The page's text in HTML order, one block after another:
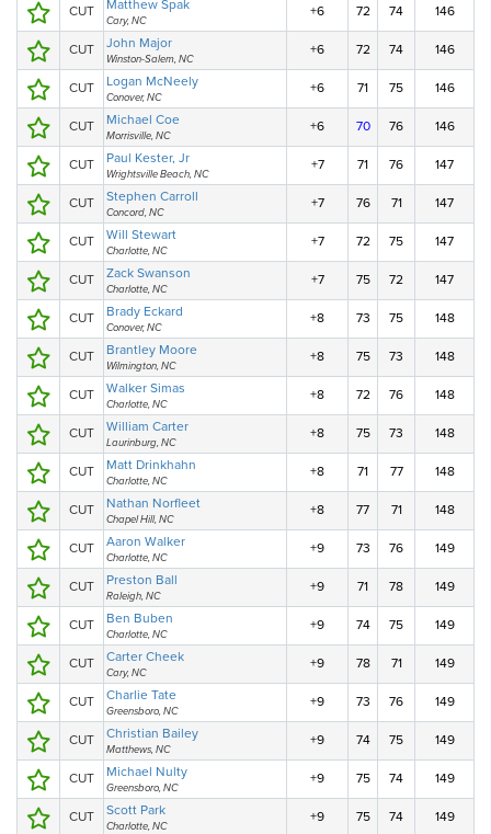
CUT Matthew Spak
Cary, NC
+6 72 74 146
CUT John Major
Winston-Salem, NC
+6 72 74 146
CUT Logan McNeely
Conover, NC
+6 71 75 146
CUT Michael Coe
Morrisville, NC
+6 70 76 146
CUT Paul Kester, Jr
Wrightsville Beach, NC
+7 71 76 147
CUT Stephen Carroll
Concord, NC
+7 76 71 147
CUT Will Stewart
Charlotte, NC
+7 72 75 147
CUT Zack Swanson
Charlotte, NC
+7 75 72 147
CUT Brady Eckard
Conover, NC
+8 73 75 148
CUT Brantley Moore
Wilmington, NC
+8 75 73 148
CUT Walker Simas
Charlotte, NC
+8 72 76 148
CUT William Carter
Laurinburg, NC
+8 75 73 148
CUT Matt Drinkhahn
Charlotte, NC
+8 71 77 148
CUT Nathan Norfleet
Chapel Hill, NC
+8 77 71 148
CUT Aaron Walker
Charlotte, NC
+9 73 76 149
CUT Preston Ball
Raleigh, NC
+9 71 78 149
CUT Ben Buben
Charlotte, NC
+9 74 75 149
CUT Carter Cheek
Cary, NC
+9 78 71 149
CUT Charlie Tate
Greensboro, NC
+9 73 76 149
CUT Christian Bailey
Matthews, NC
+9 74 75 149
CUT Michael Nulty
Greensboro, NC
+9 75 74 149
CUT Scott Park
Charlotte, NC
+9 75 74 149